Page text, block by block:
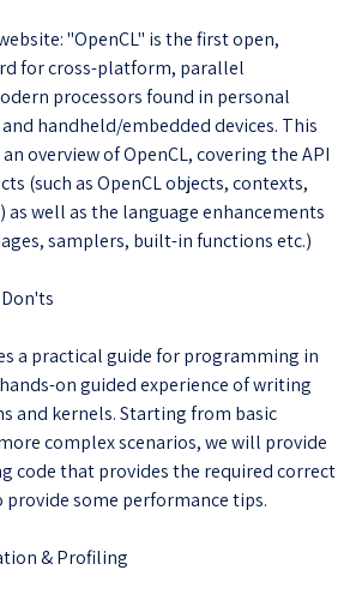
"OpenCL" is the first open,
for cross-platform, parallel
processors found in personal
handheld/embedded devices. This
overview of OpenCL, covering the API
(such as OpenCL objects, contexts,
as well as the language enhancements
samplers, built-in functions etc.)
a practical guide for programming in
on guided experience of writing
and kernels. Starting from basic
complex scenarios, we will provide
code that provides the required correct
provide some performance tips.
& Profiling